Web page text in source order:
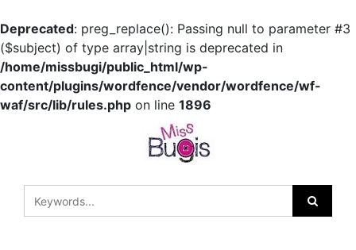
Deprecated: preg_replace(): Passing null to parameter #3
($subject) of type array|string is deprecated in
/home/missbugi/public_html/wp-
content/plugins/wordfence/vendor/wordfence/wf-
waf/src/lib/rules.php on line 1896